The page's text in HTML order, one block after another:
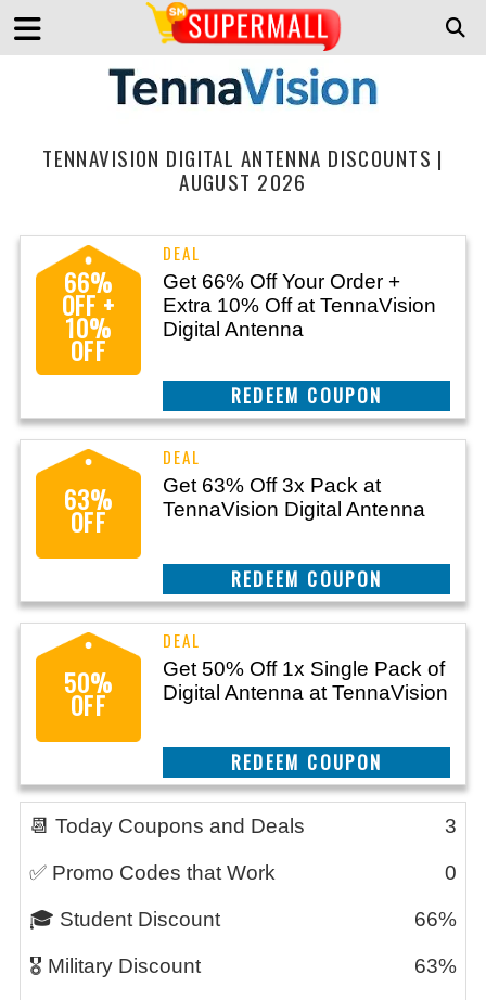
TENNAVISION DIGITAL ANTENNA DISCOUNTS |
AUGUST 2026
66%
OFF +
10%
OFF
Get 66% Off Your Order +
Extra 10% Off at TennaVision
Digital Antenna
CLAIM THIS DEAL
63%
OFF
Get 63% Off 3x Pack at
TennaVision Digital Antenna
CLAIM THIS DEAL
50%
OFF
Get 50% Off 1x Single Pack of
Digital Antenna at TennaVision
CLAIM THIS DEAL
📆 Today Coupons and Deals 3
✅ Promo Codes that Work 0
🎓 Student Discount 66%
🎖️ Military Discount 63%